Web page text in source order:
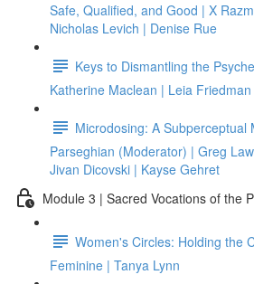
Safe, Qualified, and Good | X
Nicholas Levich | Denise Rue
Keys to Dismantling the
Katherine Maclean | Leia
Microdosing: A Subperceptual
Parseghian (Moderator) | Greg
Jivan Dicovski | Kayse Gehret
Module 3 | Sacred Vocations of the
Women's Circles: Holding the
Feminine | Tanya Lynn